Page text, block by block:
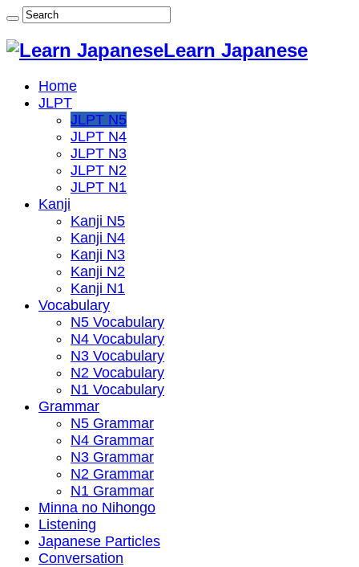
Learn Japanese
Home
JLPT
JLPT N5
JLPT N4
JLPT N3
JLPT N2
JLPT N1
Kanji
Kanji N5
Kanji N4
Kanji N3
Kanji N2
Kanji N1
Vocabulary
N5 Vocabulary
N4 Vocabulary
N3 Vocabulary
N2 Vocabulary
N1 Vocabulary
Grammar
N5 Grammar
N4 Grammar
N3 Grammar
N2 Grammar
N1 Grammar
Minna no Nihongo
Listening
Japanese Particles
Conversation